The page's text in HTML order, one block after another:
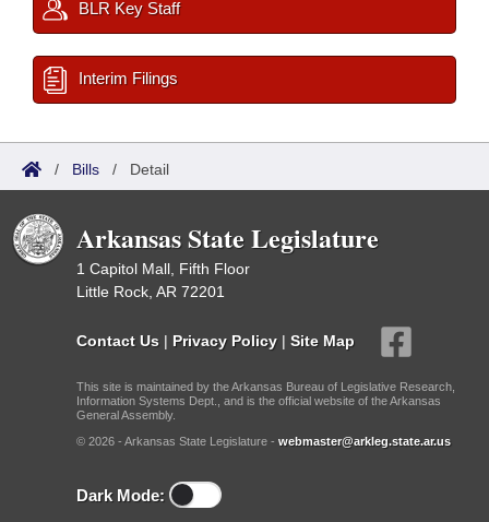
BLR Key Staff
Interim Filings
/ Bills / Detail
Arkansas State Legislature
1 Capitol Mall, Fifth Floor
Little Rock, AR 72201
Contact Us | Privacy Policy | Site Map
This site is maintained by the Arkansas Bureau of Legislative Research,
Information Systems Dept., and is the official website of the Arkansas
General Assembly.
© 2026 - Arkansas State Legislature - webmaster@arkleg.state.ar.us
Dark Mode: